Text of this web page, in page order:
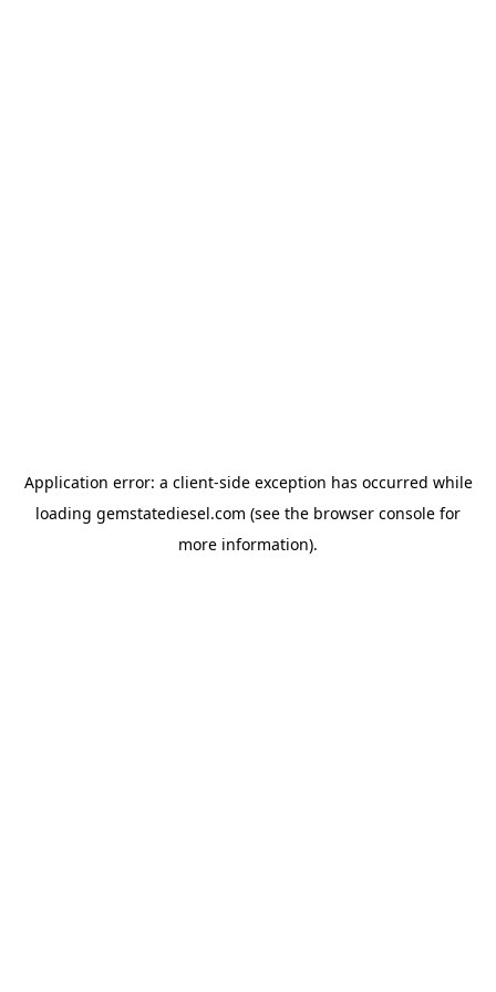
Application error: a client-side exception has occurred while
loading gemstatediesel.com (see the browser console for
more information).